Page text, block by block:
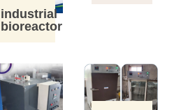
industrial
bioreactor